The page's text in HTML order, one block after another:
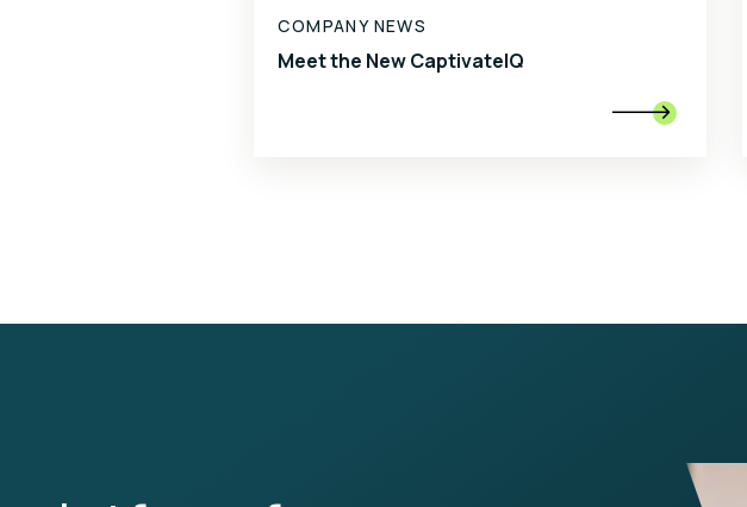
COMPANY NEWS
Meet the New CaptivateIQ
